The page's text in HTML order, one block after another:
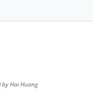
by Hai Huang